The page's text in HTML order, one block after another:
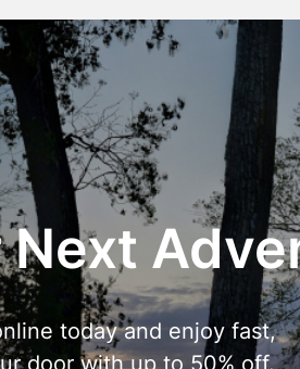
Next
today and enjoy fast,